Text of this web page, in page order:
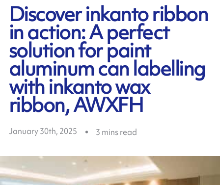
Discover inkanto ribbon
in action: A perfect
solution for paint
aluminum can labelling
with inkanto wax
ribbon, AWXFH
January 30th, 2025 3 mins read